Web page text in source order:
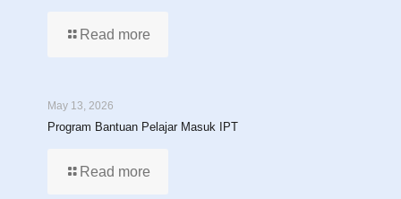
Read more
May 13, 2026
Program Bantuan Pelajar Masuk IPT
Read more